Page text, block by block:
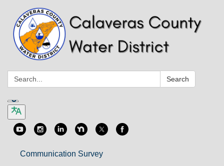
Search: Search
Communication Survey